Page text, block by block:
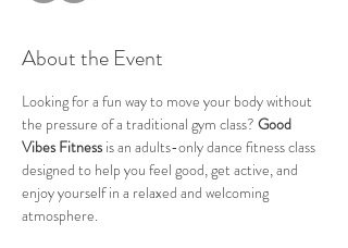
About the Event
Looking for a fun way to move your body without
the pressure of a traditional gym class? Good
Vibes Fitness is an adults-only dance fitness class
designed to help you feel good, get active, and
enjoy yourself in a relaxed and welcoming
atmosphere.